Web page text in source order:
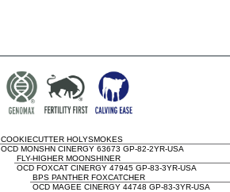
COOKIECUTTER HOLYSMOKES
OCD MONSHN CINERGY 63673 GP-82-2YR-USA
FLY-HIGHER MOONSHINER
OCD FOXCAT CINERGY 47945 GP-83-3YR-USA
BPS PANTHER FOXCATCHER
OCD MAGEE CINERGY 44748 GP-83-3YR-USA